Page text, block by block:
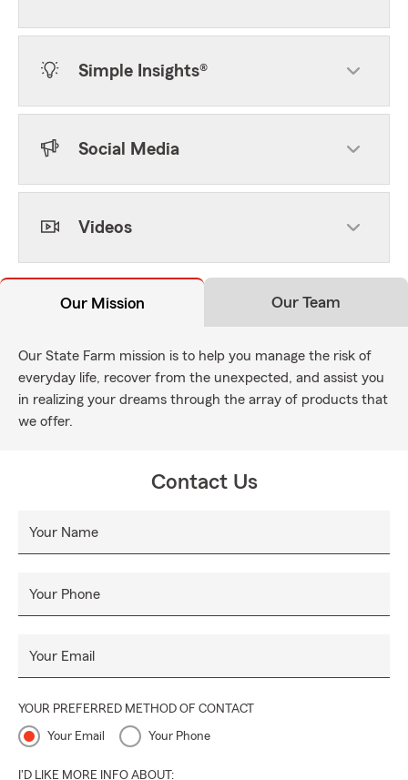
Simple Insights®
Social Media
Videos
Our Mission Our Team
Our State Farm mission is to help you manage the risk of
everyday life, recover from the unexpected, and assist you
in realizing your dreams through the array of products that
we offer.
Contact Us
Your Name
Your Phone
Your Email
YOUR PREFERRED METHOD OF CONTACT
Your Email Your Phone
I'D LIKE MORE INFO ABOUT: